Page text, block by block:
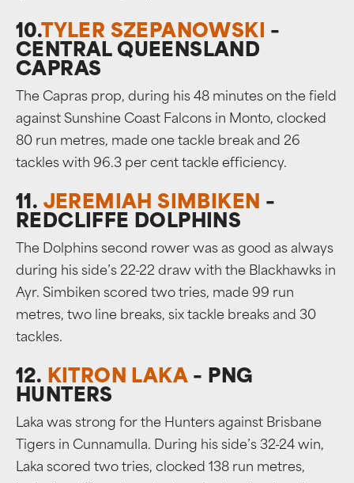
10.TYLER SZEPANOWSKI –
CENTRAL QUEENSLAND
CAPRAS
The Capras prop, during his 48 minutes on the field
against Sunshine Coast Falcons in Monto, clocked
80 run metres, made one tackle break and 26
tackles with 96.3 per cent tackle efficiency.
11. JEREMIAH SIMBIKEN –
REDCLIFFE DOLPHINS
The Dolphins second rower was as good as always
during his side’s 22-22 draw with the Blackhawks in
Ayr. Simbiken scored two tries, made 99 run
metres, two line breaks, six tackle breaks and 30
tackles.
12. KITRON LAKA – PNG
HUNTERS
Laka was strong for the Hunters against Brisbane
Tigers in Cunnamulla. During his side’s 32-24 win,
Laka scored two tries, clocked 138 run metres,